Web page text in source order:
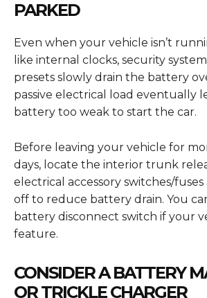
PARKED
Even when your vehicle isn’t
like internal clocks, security
presets slowly drain the battery
passive electrical load eventually
battery too weak to start the car.
Before leaving your vehicle for
days, locate the interior trunk
electrical accessory switches/
off to reduce battery drain. You
battery disconnect switch if your
feature.
CONSIDER A BATTERY
OR TRICKLE CHARGER